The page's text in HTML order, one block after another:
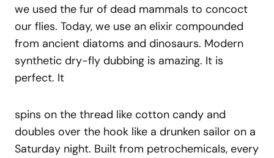
we used the fur of dead mammals to concoct
our flies. Today, we use an elixir compounded
from ancient diatoms and dinosaurs. Modern
synthetic dry-fly dubbing is amazing. It is
perfect. It
spins on the thread like cotton candy and
doubles over the hook like a drunken sailor on a
Saturday night. Built from petrochemicals, every